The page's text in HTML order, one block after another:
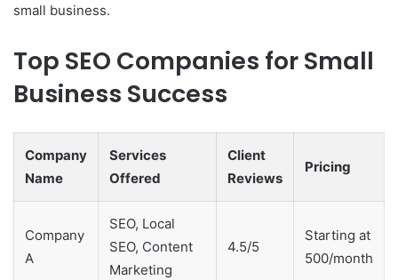
small business.
Top SEO Companies for Small
Business Success
Company
Name
Services
Offered
Client
Reviews
Pricing
Company
A
SEO, Local
SEO, Content
Marketing
4.5/5
Starting at
500/month